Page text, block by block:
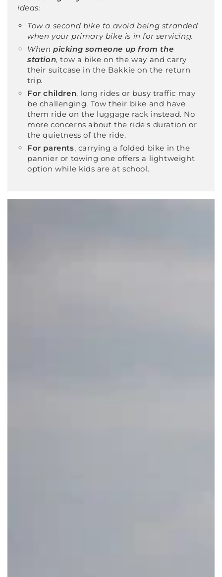
ideas:
Tow a second bike to avoid being stranded
when your primary bike is in for servicing.
When picking someone up from the
station, tow a bike on the way and carry
their suitcase in the Bakkie on the return
trip.
For children, long rides or busy traffic may
be challenging. Tow their bike and have
them ride on the luggage rack instead. No
more concerns about the ride's duration or
the quietness of the ride.
For parents, carrying a folded bike in the
pannier or towing one offers a lightweight
option while kids are at school.